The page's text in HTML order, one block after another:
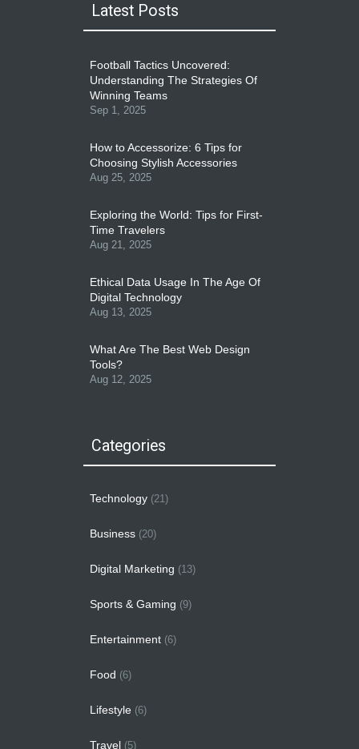
Latest Posts
Football Tactics Uncovered:
Understanding The Strategies Of
Winning Teams
Sep 1, 2025
How to Accessorize: 6 Tips for
Choosing Stylish Accessories
Aug 25, 2025
Exploring the World: Tips for First-
Time Travelers
Aug 21, 2025
Ethical Data Usage In The Age Of
Digital Technology
Aug 13, 2025
What Are The Best Web Design
Tools?
Aug 12, 2025
Categories
Technology (21)
Business (20)
Digital Marketing (13)
Sports & Gaming (9)
Entertainment (6)
Food (6)
Lifestyle (6)
Travel (5)